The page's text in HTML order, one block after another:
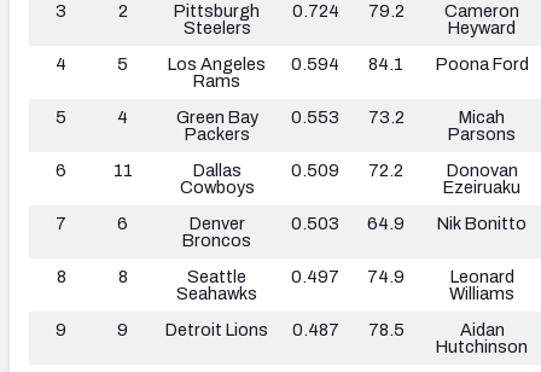
3
2
Pittsburgh
Steelers
0.724 79.2
Cameron
Heyward
4
5
Los Angeles
Rams
0.594 84.1 Poona Ford
5 4
Green Bay
Packers
0.553 73.2
Micah
Parsons
6
11
Dallas
Cowboys
0.509 72.2
Donovan
Ezeiruaku
7
6
Denver
Broncos
0.503 64.9 Nik Bonitto
8 8
Seattle
Seahawks
0.497 74.9
Leonard
Williams
9
9 Detroit Lions 0.487 78.5
Aidan
Hutchinson